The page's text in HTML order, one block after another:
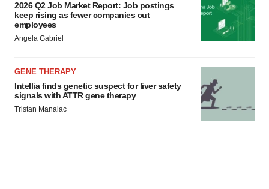
2026 Q2 Job Market Report: Job postings
keep rising as fewer companies cut
employees
Angela Gabriel
GENE THERAPY
Intellia finds genetic suspect for liver safety
signals with ATTR gene therapy
Tristan Manalac